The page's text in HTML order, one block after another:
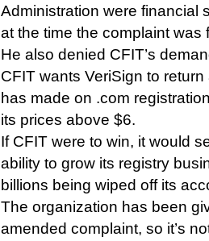
Administration were financial
at the time the complaint was
He also denied CFIT’s
CFIT wants VeriSign to
has made on .com
its prices above $6.
If CFIT were to win, it would
ability to grow its registry
billions being wiped off its
The organization has been
amended complaint, so it’s